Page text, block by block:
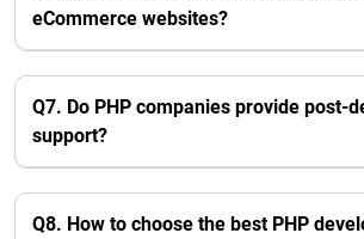
eCommerce websites?
Q7. Do PHP companies provide post-
support?
Q8. How to choose the best PHP